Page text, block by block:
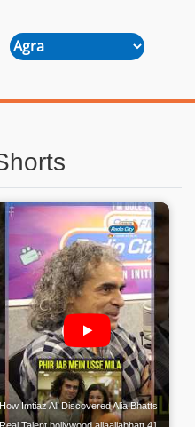
How Imtiaz Ali Discovered Alia Bhatts